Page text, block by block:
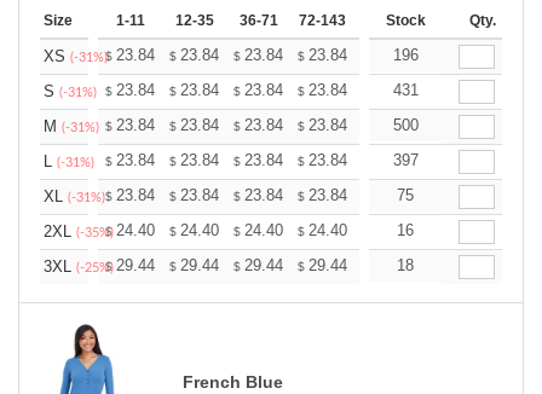
Size 1-11 12-35 36-71 72-143 144-287 288 + More
Stock Qty.
XS (-31%)$ 23.84 $ 23.84 $ 23.84 $ 23.84 23.84
196
S (-31%) $ 23.84 $ 23.84 $ 23.84 $ 23.84 23.84
431
M (-31%) $ 23.84 $ 23.84 $ 23.84 $ 23.84 23.84
500
L (-31%) $ 23.84 $ 23.84 $ 23.84 $ 23.84 23.84
397
XL (-31%)$ 23.84 $ 23.84 $ 23.84 $ 23.84 23.84
75
2XL (-35%)
$24.40 $ 24.40 $ 24.40 $ 24.40 24.40
16
3XL (-25%)
$29.44 $ 29.44 $ 29.44 $ 29.44 29.44
18
French Blue